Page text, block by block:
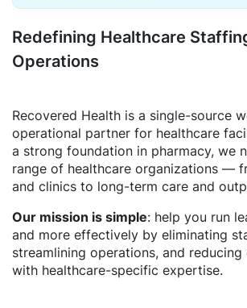
Redefining Healthcare
Operations
Recovered Health is a single-source
operational partner for healthcare
a strong foundation in pharmacy, we
range of healthcare organizations —
and clinics to long-term care and
Our mission is simple: help you run
and more effectively by eliminating
streamlining operations, and
with healthcare-specific expertise.